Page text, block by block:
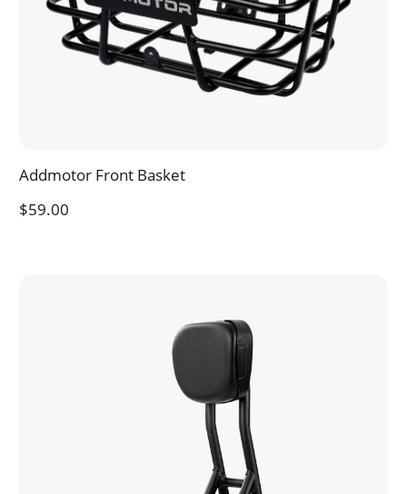
Addmotor Front Basket
$59.00